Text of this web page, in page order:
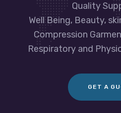
Quality
Well Being, Beauty,
Compression
Respiratory and
GET A